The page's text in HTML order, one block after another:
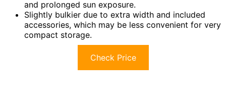
and prolonged sun exposure.
Slightly bulkier due to extra width and included
accessories, which may be less convenient for very
compact storage.
Check Price